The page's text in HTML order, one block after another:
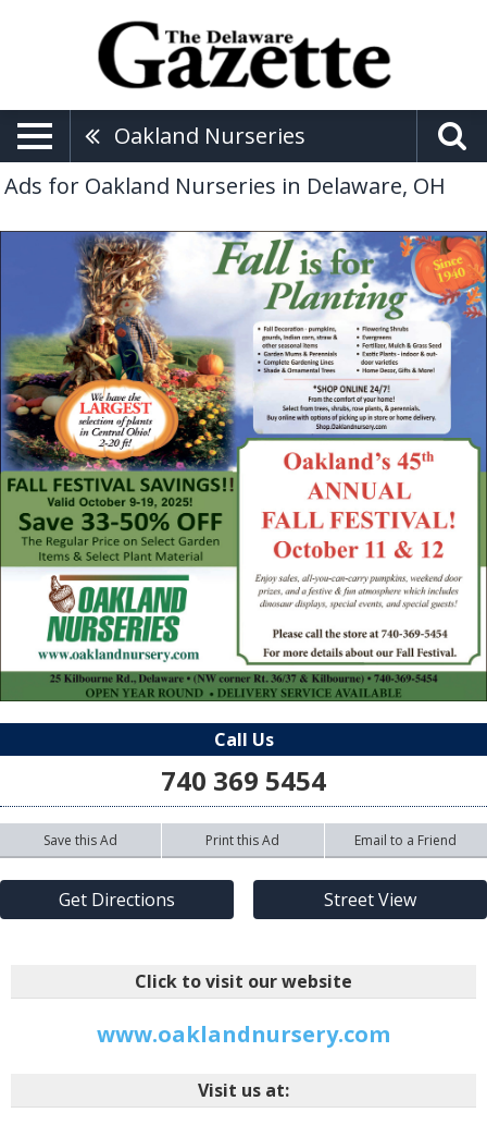
Oakland Nurseries
Ads for Oakland Nurseries in Delaware, OH
Call Us
740 369 5454
Save this Ad Print this Ad Email to a Friend
Get Directions Street View
Click to visit our website
www.oaklandnursery.com
Visit us at: